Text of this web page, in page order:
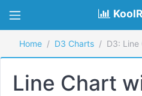
Home D3 Charts D3: Line
Line Chart